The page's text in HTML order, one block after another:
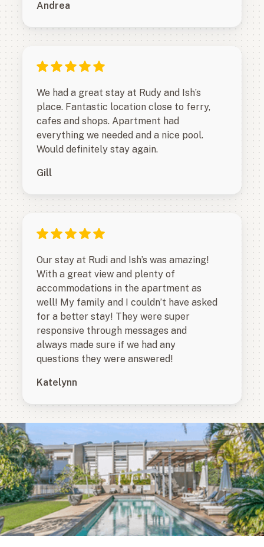
Andrea
We had a great stay at Rudy and Ish’s
place. Fantastic location close to ferry,
cafes and shops. Apartment had
everything we needed and a nice pool.
Would definitely stay again.
Gill
Our stay at Rudi and Ish’s was amazing!
With a great view and plenty of
accommodations in the apartment as
well! My family and I couldn’t have asked
for a better stay! They were super
responsive through messages and
always made sure if we had any
questions they were answered!
Katelynn